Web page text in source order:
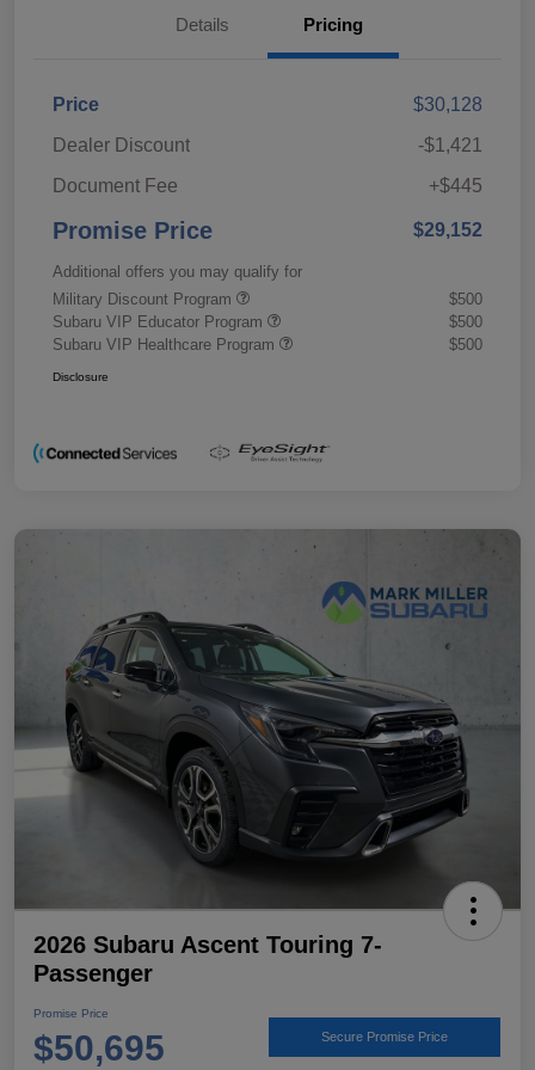
Details Pricing
Price
$30,128
Dealer Discount
-$1,421
Document Fee
+$445
Promise Price $29,152
Additional offers you may qualify for
Military Discount Program
$500
Subaru VIP Educator Program
$500
Subaru VIP Healthcare Program
$500
Disclosure
2026 Subaru Ascent Touring 7-
Passenger
Promise Price
$50,695 Secure Promise Price